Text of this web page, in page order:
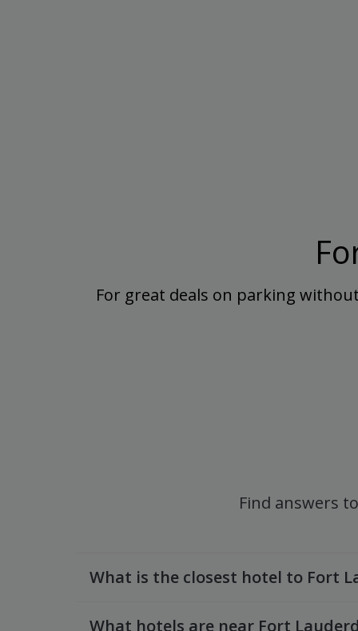
For great deals on parking
Find answers
What is the closest hotel to Fort
What hotels are near Fort